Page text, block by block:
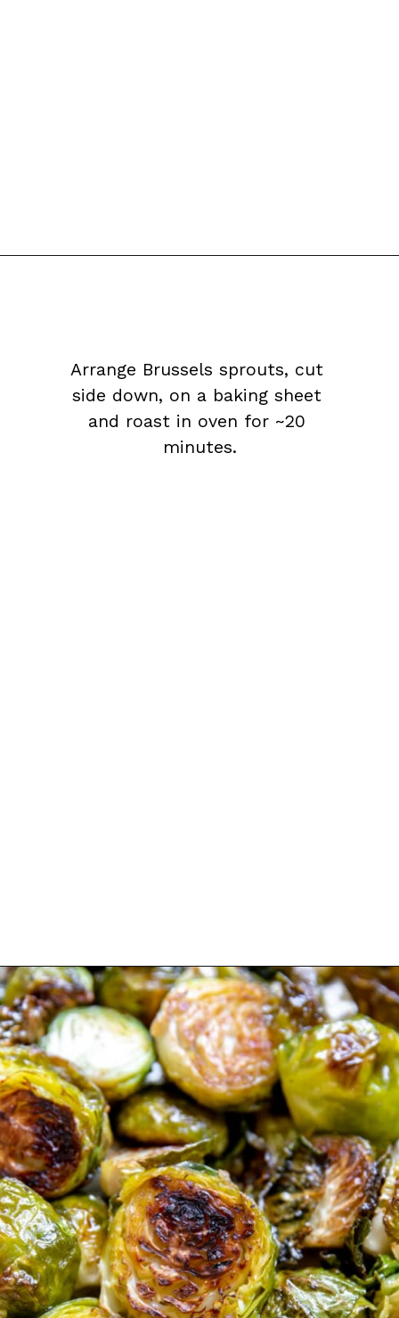
Arrange Brussels sprouts, cut
side down, on a baking sheet
and roast in oven for ~20
minutes.